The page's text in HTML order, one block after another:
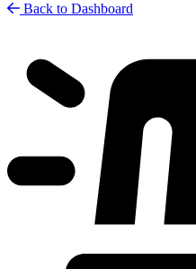
Back to Dashboard